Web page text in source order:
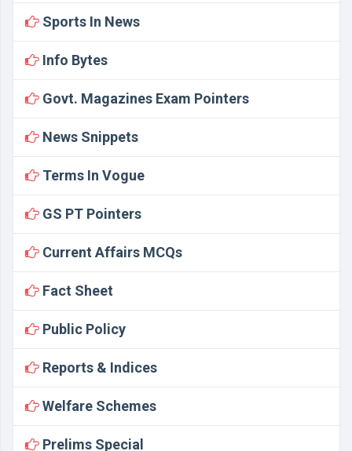
Sports In News
Info Bytes
Govt. Magazines Exam Pointers
News Snippets
Terms In Vogue
GS PT Pointers
Current Affairs MCQs
Fact Sheet
Public Policy
Reports & Indices
Welfare Schemes
Prelims Special